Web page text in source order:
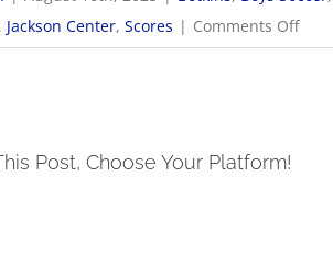
, Jackson Center,Scores | Comments Offon
8/16
Post, Choose Your Platform!